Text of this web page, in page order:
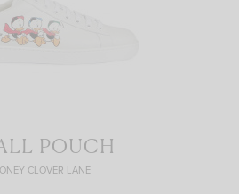
POUCH
CLOVER LANE